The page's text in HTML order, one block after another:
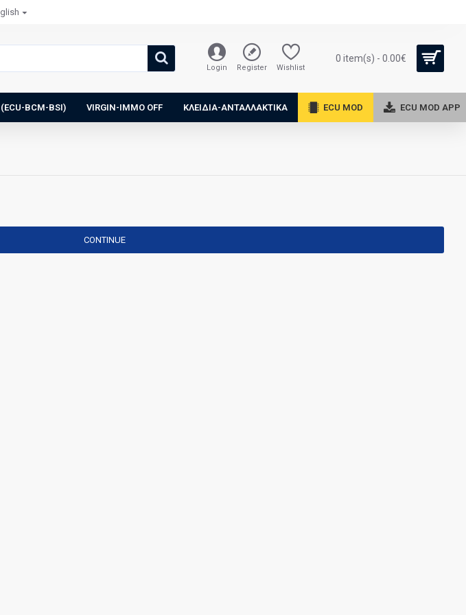
Login Register Wishlist
0 item(s) - 0.00€
(ECU-BCM-BSI) VIRGIN-IMMO OFF ΚΛΕΙΔΙΑ-ΑΝΤΑΛΛΑΚΤΙΚΑ ECU MOD ECU MOD APP
CONTINUE